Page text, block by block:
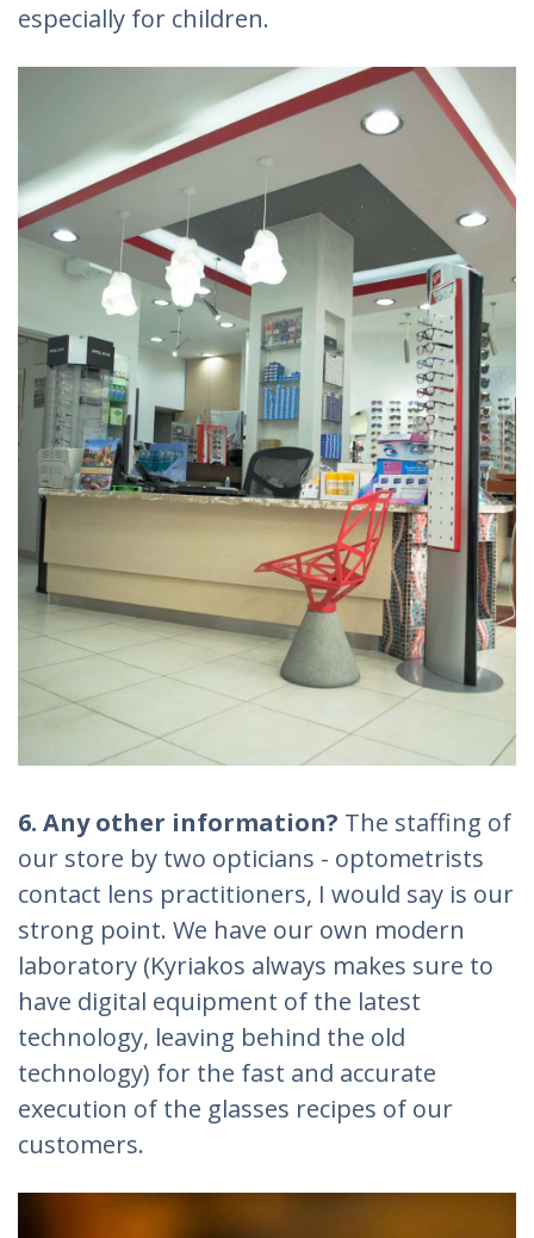
especially for children.
6. Any other information? The staffing of
our store by two opticians - optometrists
contact lens practitioners, I would say is our
strong point. We have our own modern
laboratory (Kyriakos always makes sure to
have digital equipment of the latest
technology, leaving behind the old
technology) for the fast and accurate
execution of the glasses recipes of our
customers.